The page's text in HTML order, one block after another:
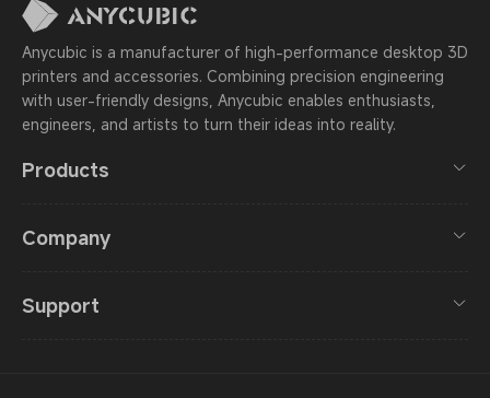
Products
Company
Support
Anycubic is a manufacturer of high-performance desktop 3D
printers and accessories. Combining precision engineering
with user-friendly designs, Anycubic enables enthusiasts,
engineers, and artists to turn their ideas into reality.